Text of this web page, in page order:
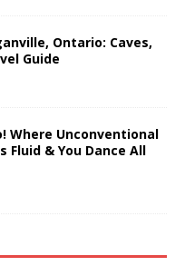
Ontario: Caves,
Guide
Where Unconventional
Fluid & You Dance All